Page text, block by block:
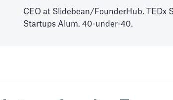
CEO at Slidebean/FounderHub. TEDx
Startups Alum. 40-under-40.